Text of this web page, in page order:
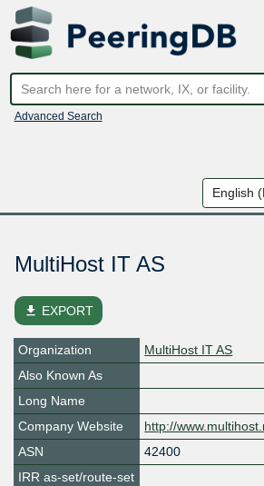
Advanced Search
MultiHost IT AS
file_download EXPORT
Organization
MultiHost IT AS
Also Known As
Long Name
Company Website
http://
ASN
42400
IRR as-set/route-set